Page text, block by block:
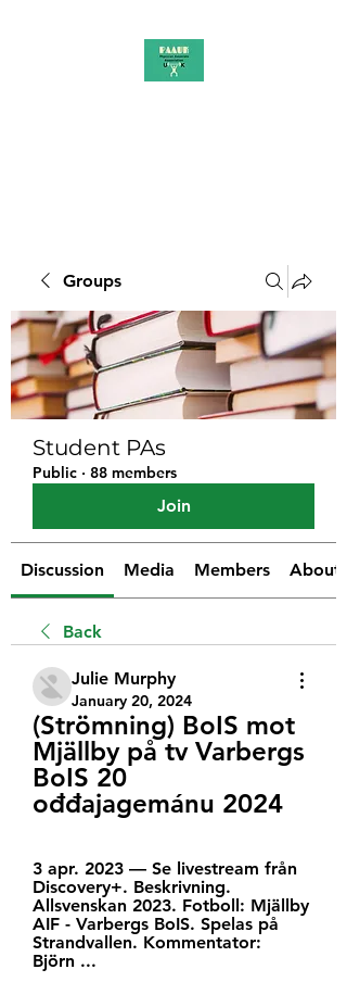
Groups
Student PAs
Public · 88 members
Join
Discussion Media Members About
Back
Julie Murphy
January 20, 2024
(Strömning) BoIS mot
Mjällby på tv Varbergs
BoIS 20
ođđajagemánu 2024
3 apr. 2023 — Se livestream från
Discovery+. Beskrivning.
Allsvenskan 2023. Fotboll: Mjällby
AIF - Varbergs BoIS. Spelas på
Strandvallen. Kommentator:
Björn ...